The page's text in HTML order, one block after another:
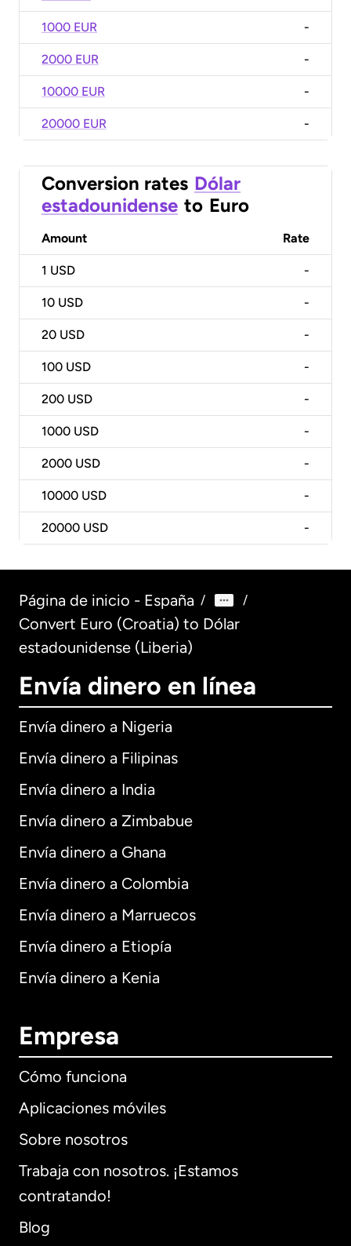
1000 EUR -
2000 EUR -
10000 EUR -
20000 EUR -
Conversion rates Dólar
estadounidense to Euro
Amount Rate
1 USD -
10 USD -
20 USD -
100 USD -
200 USD -
1000 USD -
2000 USD -
10000 USD -
20000 USD -
Página de inicio - España / /
Convert Euro (Croatia) to Dólar
estadounidense (Liberia)
Envía dinero en línea
Envía dinero a Nigeria
Envía dinero a Filipinas
Envía dinero a India
Envía dinero a Zimbabue
Envía dinero a Ghana
Envía dinero a Colombia
Envía dinero a Marruecos
Envía dinero a Etiopía
Envía dinero a Kenia
Empresa
Cómo funciona
Aplicaciones móviles
Sobre nosotros
Trabaja con nosotros. ¡Estamos
contratando!
Blog